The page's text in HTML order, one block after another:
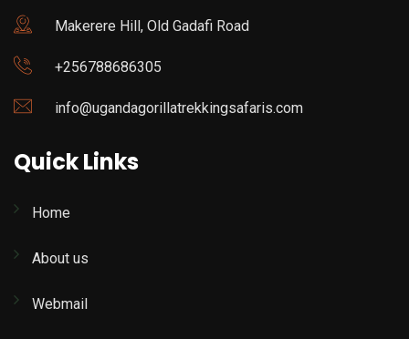
Makerere Hill, Old Gadafi Road
+256788686305
info@ugandagorillatrekkingsafaris.com
Quick Links
Home
About us
Webmail